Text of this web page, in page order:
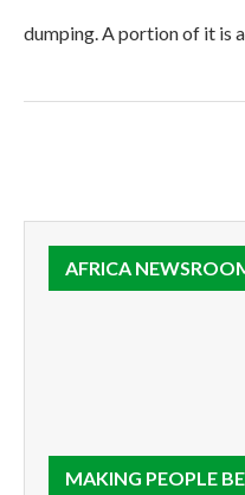
dumping. A portion of it is
AFRICA
MAKING PEOPLE